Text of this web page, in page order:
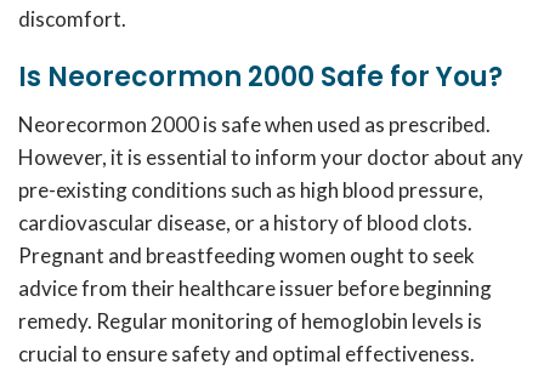
discomfort.
Is Neorecormon 2000 Safe for You?
Neorecormon 2000 is safe when used as prescribed.
However, it is essential to inform your doctor about any
pre-existing conditions such as high blood pressure,
cardiovascular disease, or a history of blood clots.
Pregnant and breastfeeding women ought to seek
advice from their healthcare issuer before beginning
remedy. Regular monitoring of hemoglobin levels is
crucial to ensure safety and optimal effectiveness.